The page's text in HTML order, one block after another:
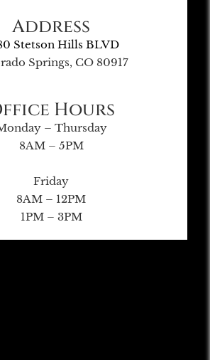
Address
Stetson Hills BLVD
Springs, CO 80917
Hours
– Thursday
8AM – 5PM
Friday
8AM – 12PM
1PM – 3PM